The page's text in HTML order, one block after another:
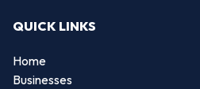
QUICK LINKS
Home
Businesses